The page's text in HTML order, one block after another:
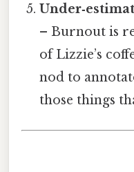
– Burnout is
of Lizzie’s
nod to
those things